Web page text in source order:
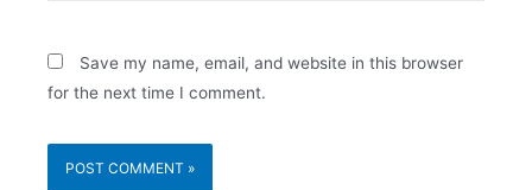
Save my name, email, and website in this browser
for the next time I comment.